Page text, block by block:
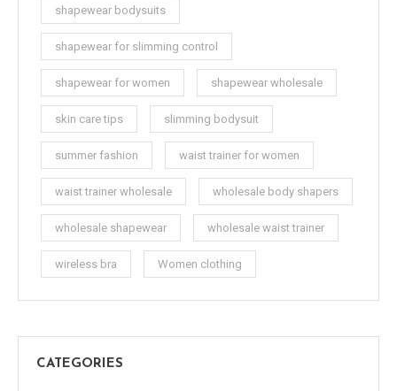
shapewear bodysuits
shapewear for slimming control
shapewear for women shapewear wholesale
skin care tips slimming bodysuit
summer fashion waist trainer for women
waist trainer wholesale wholesale body shapers
wholesale shapewear wholesale waist trainer
wireless bra Women clothing
CATEGORIES